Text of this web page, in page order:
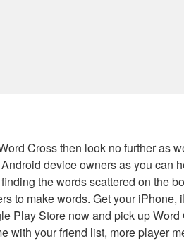
Crossthen look no further as
device owners as you can
the words scattered on the
to make words. Get your iPhone,
Play Store now and pick up
with your friend list, more player